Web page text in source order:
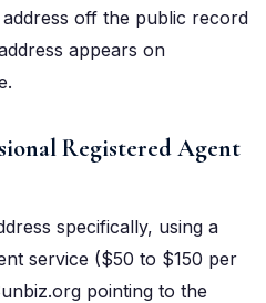
off the public record
appears on
Registered Agent
specifically, using a
service ($50 to $150 per
pointing to the